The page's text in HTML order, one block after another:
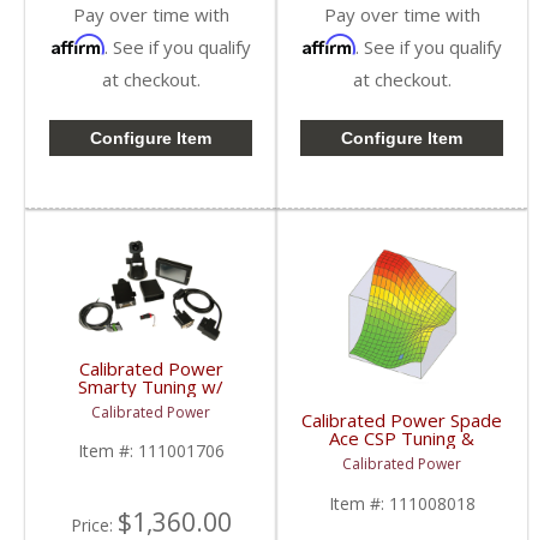
Pay over time with
Affirm. See if you qualify
at checkout.
Configure Item
Pay over time with
Affirm. See if you qualify
at checkout.
Configure Item
Calibrated Power
Smarty Tuning w/
Hardware & Probe |
CPTRANSPROBE |
2010+ Dodge Cummins
6.7L
Calibrated Power
Item #: 111001706
Price: $1,360.00
Calibrated Power Spade
Ace CSP Tuning &
License w/o Device |
CPACETUNESLIC |
2006-2009 Dodge
Cummins 5.9L / 6.7L
Calibrated Power
Item #: 111008018